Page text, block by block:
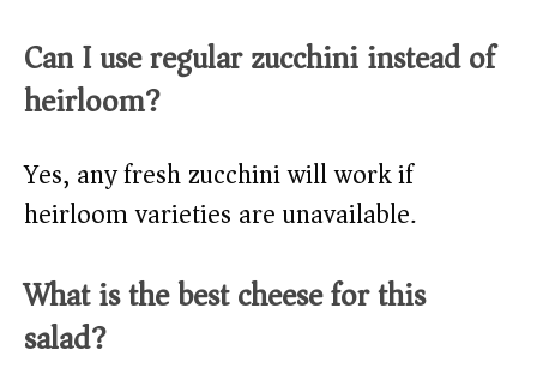
Can I use regular zucchini instead of
heirloom?
Yes, any fresh zucchini will work if
heirloom varieties are unavailable.
What is the best cheese for this
salad?